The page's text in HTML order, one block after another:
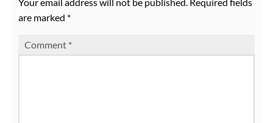
Your email address will not be published. Required fields
are marked *
Comment *